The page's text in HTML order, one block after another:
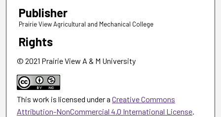
Publisher
Prairie View Agricultural and Mechanical College
Rights
© 2021 Prairie View A & M University
This work is licensed under a Creative Commons
Attribution-NonCommercial 4.0 International License.